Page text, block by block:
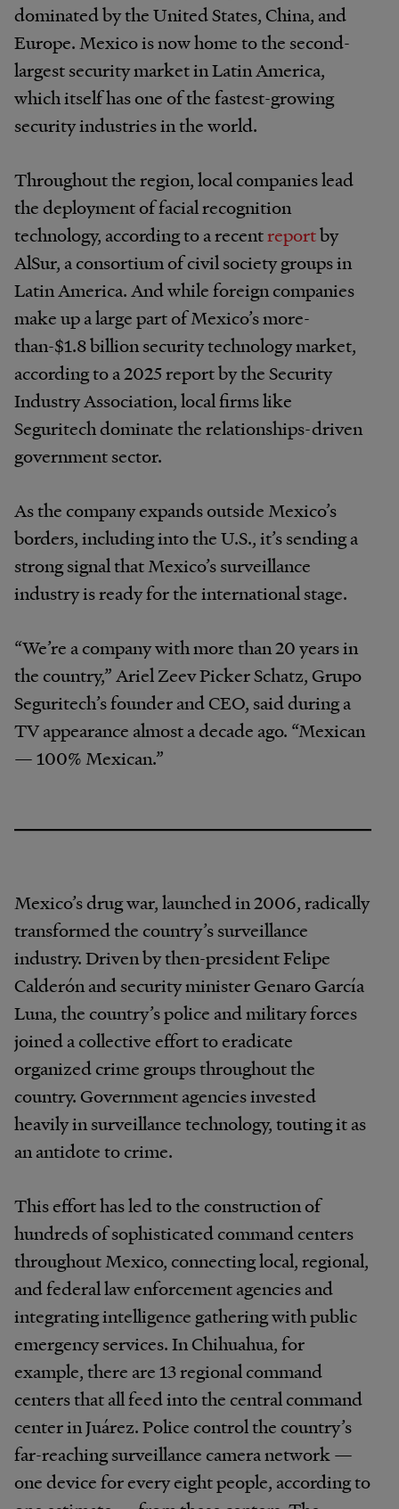
dominated by the United States, China, and
Europe. Mexico is now home to the second-
largest security market in Latin America,
which itself has one of the fastest-growing
security industries in the world.
Throughout the region, local companies lead
the deployment of facial recognition
technology, according to a recentreportby
AlSur, a consortium of civil society groups in
Latin America. And while foreign companies
make up a large part of Mexico’s more-
than-$1.8 billion security technology market,
according to a 2025 report by the Security
Industry Association, local firms like
Seguritech dominate the relationships-driven
government sector.
As the company expands outside Mexico’s
borders, including into the U.S., it’s sending a
strong signal that Mexico’s surveillance
industry is ready for the international stage.
“We’re a company with more than 20 years in
the country,” Ariel Zeev Picker Schatz, Grupo
Seguritech’s founder and CEO, said during a
TV appearance almost a decade ago. “Mexican
— 100% Mexican.”
Mexico’s drug war, launched in 2006, radically
transformed the country’s surveillance
industry. Driven by then-president Felipe
Calderón and security minister Genaro García
Luna, the country’s police and military forces
joined a collective effort to eradicate
organized crime groups throughout the
country. Government agencies invested
heavily in surveillance technology, touting it as
an antidote to crime.
This effort has led to the construction of
hundreds of sophisticated command centers
throughout Mexico, connecting local, regional,
and federal law enforcement agencies and
integrating intelligence gathering with public
emergency services. In Chihuahua, for
example, there are 13 regional command
centers that all feed into the central command
center in Juárez. Police control the country’s
far-reaching surveillance camera network —
one device for every eight people, according to